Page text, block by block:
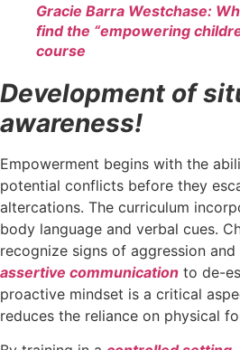
Gracie Barra Westchase:
find the “empowering
course
Development of
awareness!
Empowerment begins with the
potential conflicts before they
altercations. The curriculum
body language and verbal cues.
recognize signs of aggression
assertive communication to de-
proactive mindset is a critical
reduces the reliance on physical